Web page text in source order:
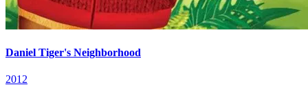
Daniel Tiger's Neighborhood
2012